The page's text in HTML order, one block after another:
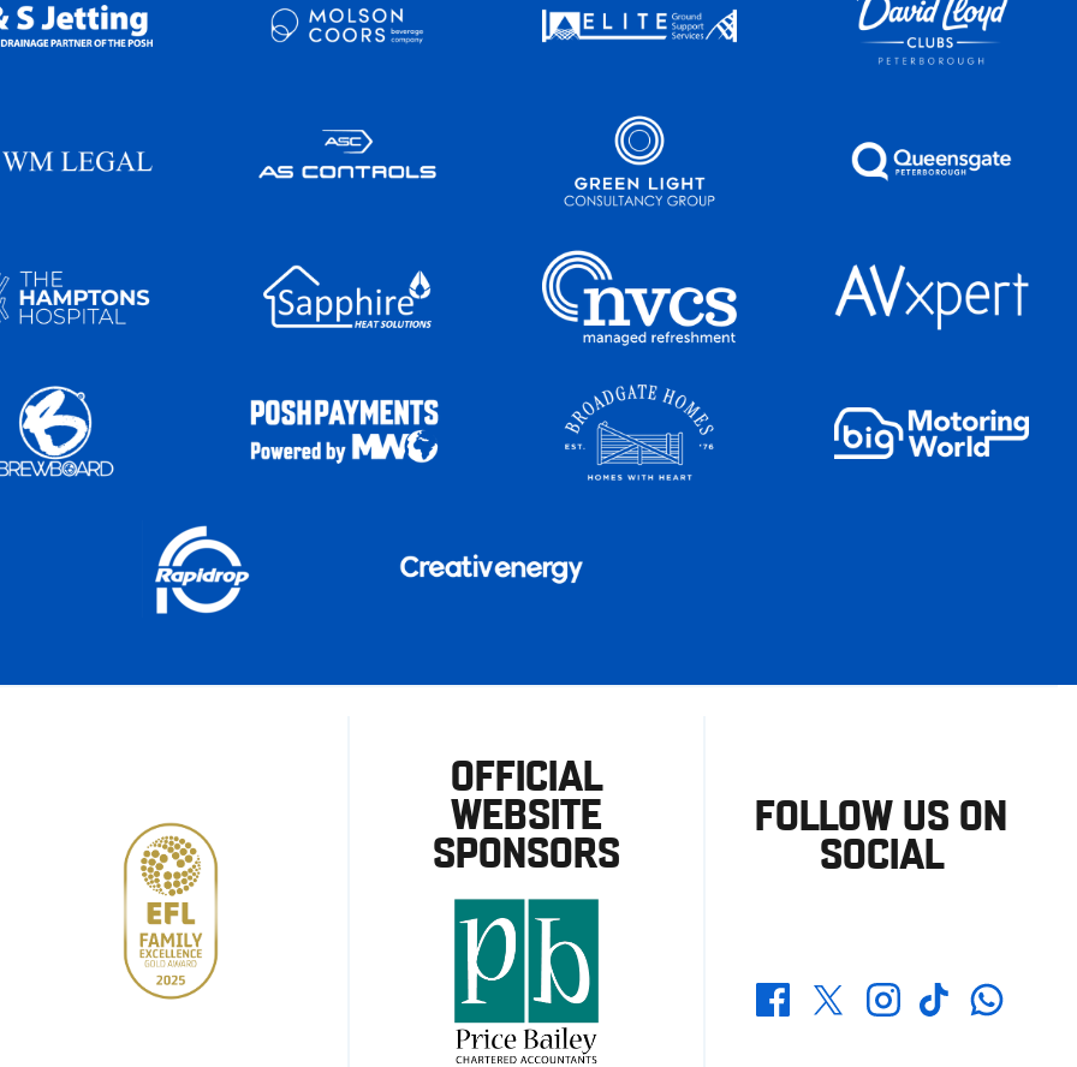
OFFICIAL
WEBSITE
SPONSORS
FOLLOW US ON
SOCIAL
FacebookTwitterInstagramTikTokWhatsapp